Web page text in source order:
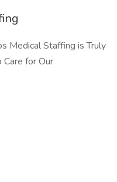
Medical Staffing is Truly
Care for Our